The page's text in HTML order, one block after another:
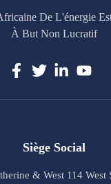
De L'énergie
À But Non Lucratif
Siège Social
& West 114 West